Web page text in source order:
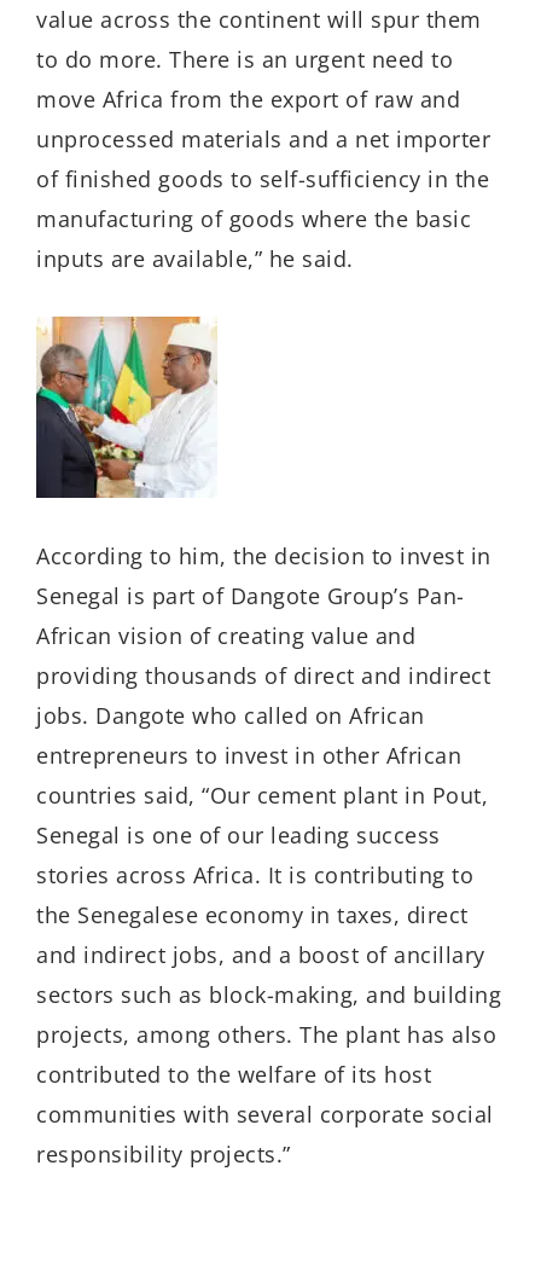
value across the continent will spur them
to do more. There is an urgent need to
move Africa from the export of raw and
unprocessed materials and a net importer
of finished goods to self-sufficiency in the
manufacturing of goods where the basic
inputs are available,” he said.
According to him, the decision to invest in
Senegal is part of Dangote Group’s Pan-
African vision of creating value and
providing thousands of direct and indirect
jobs. Dangote who called on African
entrepreneurs to invest in other African
countries said, “Our cement plant in Pout,
Senegal is one of our leading success
stories across Africa. It is contributing to
the Senegalese economy in taxes, direct
and indirect jobs, and a boost of ancillary
sectors such as block-making, and building
projects, among others. The plant has also
contributed to the welfare of its host
communities with several corporate social
responsibility projects.”